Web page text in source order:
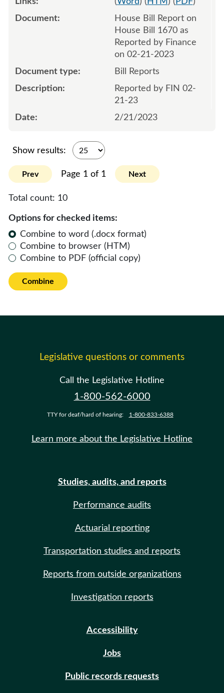
House Bill Report on
House Bill 1670 as
Reported by Finance
on 02-21-2023
Bill Reports
Reported by FIN 02-
21-23
2/21/2023
Show results:
Prev Page 1 of 1 Next
Total count: 10
Options for checked items:
Combine to word (.docx format)
Combine to browser (HTM)
Combine to PDF (official copy)
Combine
Legislative questions or comments
Call the Legislative Hotline
1-800-562-6000
TTY for deaf/hard of hearing: 1-800-833-6388
Learn more about the Legislative Hotline
Studies, audits, and reports
Performance audits
Actuarial reporting
Transportation studies and reports
Reports from outside organizations
Investigation reports
Accessibility
Jobs
Public records requests